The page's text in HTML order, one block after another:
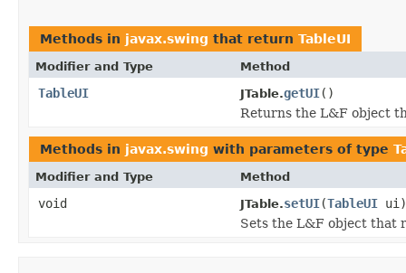
Methods in javax.swing that return TableUI
Modifier and Type Method
TableUI JTable.getUI()
Returns the L&F object
Methods in javax.swing with parameters of type
Modifier and Type Method
void JTable.setUI(TableUI ui)
Sets the L&F object that